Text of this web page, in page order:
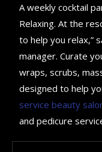
A weekly cocktail
Relaxing. At the
to help you relax,”
manager. Curate
wraps, scrubs,
designed to help
service beauty
and pedicure